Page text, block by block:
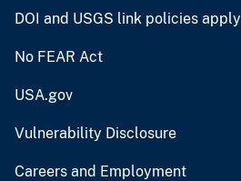
DOI and USGS link policies apply
No FEAR Act
USA.gov
Vulnerability Disclosure
Careers and Employment